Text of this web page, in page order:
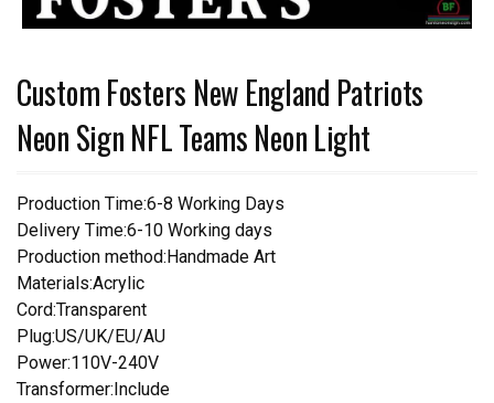
Custom Fosters New England Patriots
Neon Sign NFL Teams Neon Light
Production Time:6-8 Working Days
Delivery Time:6-10 Working days
Production method:Handmade Art
Materials:Acrylic
Cord:Transparent
Plug:US/UK/EU/AU
Power:110V-240V
Transformer:Include